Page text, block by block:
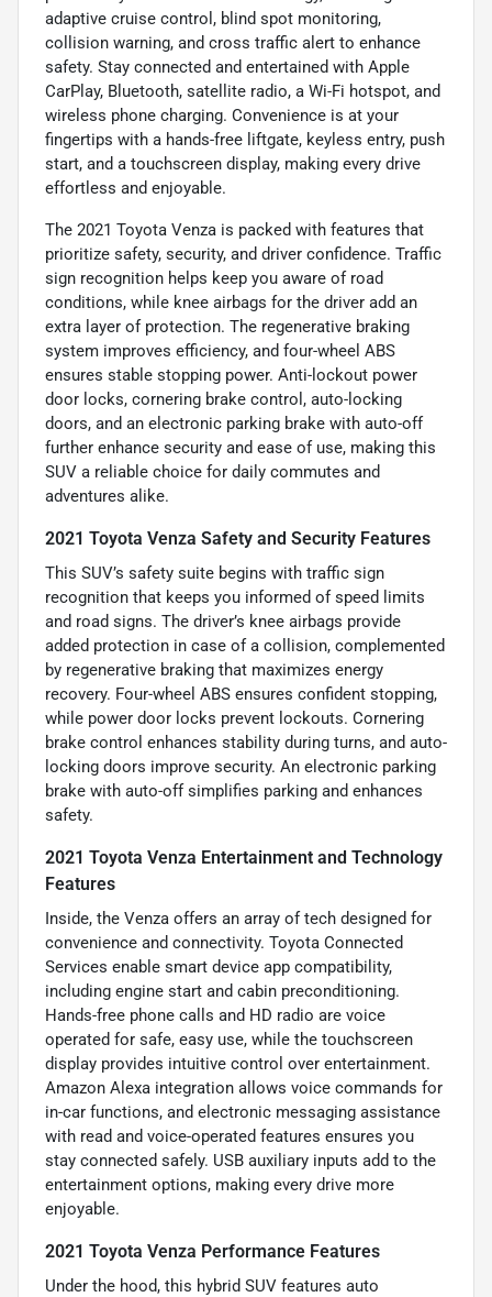
adaptive cruise control, blind spot monitoring,
collision warning, and cross traffic alert to enhance
safety. Stay connected and entertained with Apple
CarPlay, Bluetooth, satellite radio, a Wi-Fi hotspot, and
wireless phone charging. Convenience is at your
fingertips with a hands-free liftgate, keyless entry, push
start, and a touchscreen display, making every drive
effortless and enjoyable.
The 2021 Toyota Venza is packed with features that
prioritize safety, security, and driver confidence. Traffic
sign recognition helps keep you aware of road
conditions, while knee airbags for the driver add an
extra layer of protection. The regenerative braking
system improves efficiency, and four-wheel ABS
ensures stable stopping power. Anti-lockout power
door locks, cornering brake control, auto-locking
doors, and an electronic parking brake with auto-off
further enhance security and ease of use, making this
SUV a reliable choice for daily commutes and
adventures alike.
2021 Toyota Venza Safety and Security Features
This SUV’s safety suite begins with traffic sign
recognition that keeps you informed of speed limits
and road signs. The driver’s knee airbags provide
added protection in case of a collision, complemented
by regenerative braking that maximizes energy
recovery. Four-wheel ABS ensures confident stopping,
while power door locks prevent lockouts. Cornering
brake control enhances stability during turns, and auto-
locking doors improve security. An electronic parking
brake with auto-off simplifies parking and enhances
safety.
2021 Toyota Venza Entertainment and Technology
Features
Inside, the Venza offers an array of tech designed for
convenience and connectivity. Toyota Connected
Services enable smart device app compatibility,
including engine start and cabin preconditioning.
Hands-free phone calls and HD radio are voice
operated for safe, easy use, while the touchscreen
display provides intuitive control over entertainment.
Amazon Alexa integration allows voice commands for
in-car functions, and electronic messaging assistance
with read and voice-operated features ensures you
stay connected safely. USB auxiliary inputs add to the
entertainment options, making every drive more
enjoyable.
2021 Toyota Venza Performance Features
Under the hood, this hybrid SUV features auto